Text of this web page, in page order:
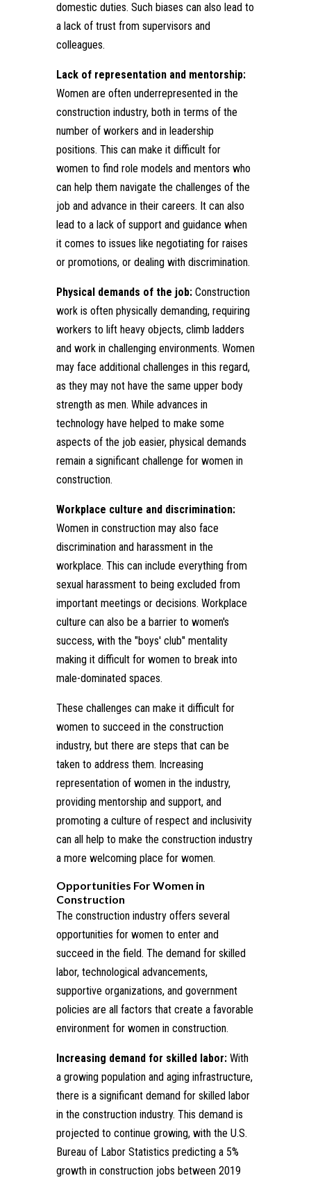
domestic duties. Such biases can also lead to
a lack of trust from supervisors and
colleagues.
Lack of representation and mentorship:
Women are often underrepresented in the
construction industry, both in terms of the
number of workers and in leadership
positions. This can make it difficult for
women to find role models and mentors who
can help them navigate the challenges of the
job and advance in their careers. It can also
lead to a lack of support and guidance when
it comes to issues like negotiating for raises
or promotions, or dealing with discrimination.
Physical demands of the job:Construction
work is often physically demanding, requiring
workers to lift heavy objects, climb ladders
and work in challenging environments. Women
may face additional challenges in this regard,
as they may not have the same upper body
strength as men. While advances in
technology have helped to make some
aspects of the job easier, physical demands
remain a significant challenge for women in
construction.
Workplace culture and discrimination:
Women in construction may also face
discrimination and harassment in the
workplace. This can include everything from
sexual harassment to being excluded from
important meetings or decisions. Workplace
culture can also be a barrier to women's
success, with the "boys' club" mentality
making it difficult for women to break into
male-dominated spaces.
These challenges can make it difficult for
women to succeed in the construction
industry, but there are steps that can be
taken to address them. Increasing
representation of women in the industry,
providing mentorship and support, and
promoting a culture of respect and inclusivity
can all help to make the construction industry
a more welcoming place for women.
Opportunities For Women in
Construction
The construction industry offers several
opportunities for women to enter and
succeed in the field. The demand for skilled
labor, technological advancements,
supportive organizations, and government
policies are all factors that create a favorable
environment for women in construction.
Increasing demand for skilled labor: With
a growing population and aging infrastructure,
there is a significant demand for skilled labor
in the construction industry. This demand is
projected to continue growing, with the U.S.
Bureau of Labor Statistics predicting a 5%
growth in construction jobs between 2019